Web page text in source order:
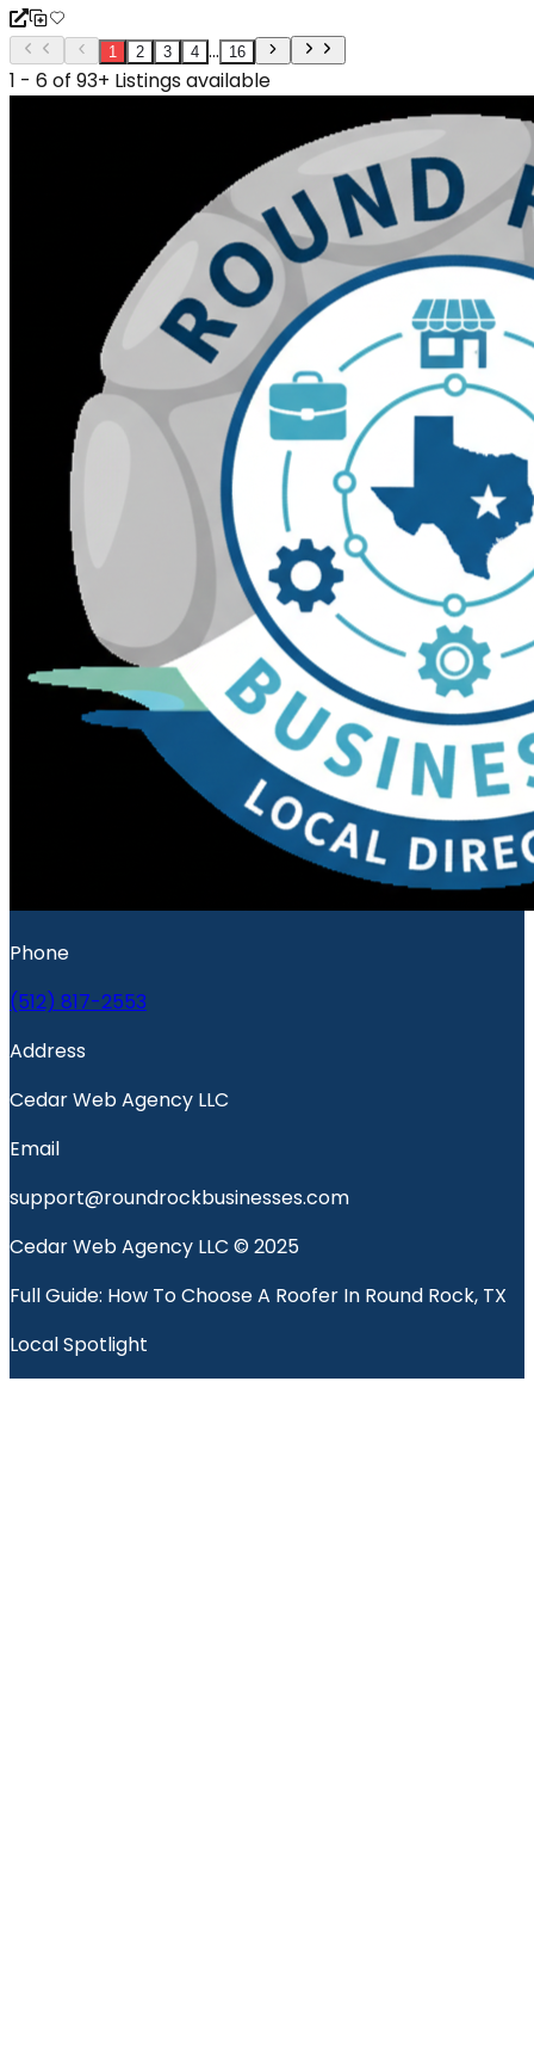
1 2 3 4 ... 16
1 - 6 of 93+ Listings available
Phone
(512) 817-2553
Address
Cedar Web Agency LLC
Email
support@roundrockbusinesses.com
Cedar Web Agency LLC © 2025
Full Guide: How To Choose A Roofer In Round Rock, TX
Local Spotlight